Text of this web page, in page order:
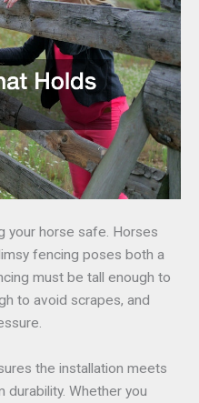
your horse safe. Horses
fencing poses both a
must be tall enough to
to avoid scrapes, and
the installation meets
Whether you